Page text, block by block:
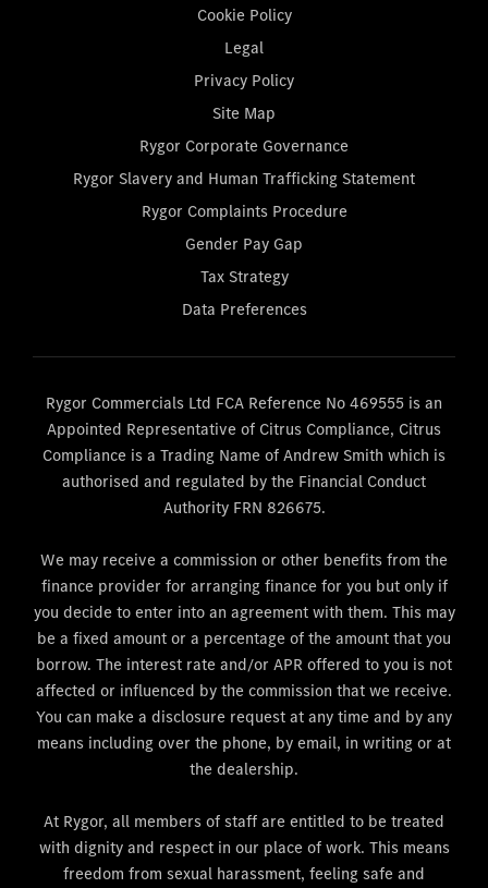
Cookie Policy
Legal
Privacy Policy
Site Map
Rygor Corporate Governance
Rygor Slavery and Human Trafficking Statement
Rygor Complaints Procedure
Gender Pay Gap
Tax Strategy
Data Preferences
Rygor Commercials Ltd FCA Reference No 469555 is an
Appointed Representative of Citrus Compliance, Citrus
Compliance is a Trading Name of Andrew Smith which is
authorised and regulated by the Financial Conduct
Authority FRN 826675.
We may receive a commission or other benefits from the
finance provider for arranging finance for you but only if
you decide to enter into an agreement with them. This may
be a fixed amount or a percentage of the amount that you
borrow. The interest rate and/or APR offered to you is not
affected or influenced by the commission that we receive.
You can make a disclosure request at any time and by any
means including over the phone, by email, in writing or at
the dealership.
At Rygor, all members of staff are entitled to be treated
with dignity and respect in our place of work. This means
freedom from sexual harassment, feeling safe and